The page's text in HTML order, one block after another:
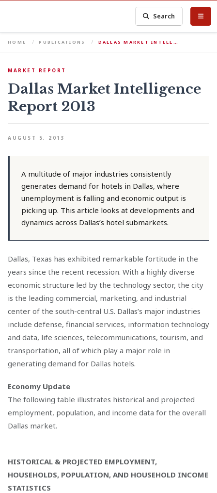
Search
HOME PUBLICATIONS DALLAS MARKET INTELL…
MARKET REPORT
Dallas Market Intelligence
Report 2013
AUGUST 5, 2013
A multitude of major industries consistently
generates demand for hotels in Dallas, where
unemployment is falling and economic output is
picking up. This article looks at developments and
dynamics across Dallas’s hotel submarkets.
Dallas, Texas has exhibited remarkable fortitude in the
years since the recent recession. With a highly diverse
economic structure led by the technology sector, the city
is the leading commercial, marketing, and industrial
center of the south-central U.S. Dallas’s major industries
include defense, financial services, information technology
and data, life sciences, telecommunications, tourism, and
transportation, all of which play a major role in
generating demand for Dallas hotels.
Economy Update
The following table illustrates historical and projected
employment, population, and income data for the overall
Dallas market.
HISTORICAL & PROJECTED EMPLOYMENT,
HOUSEHOLDS, POPULATION, AND HOUSEHOLD INCOME
STATISTICS